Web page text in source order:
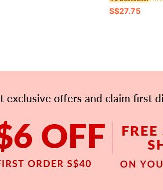
S$27.75
APP
NEWS